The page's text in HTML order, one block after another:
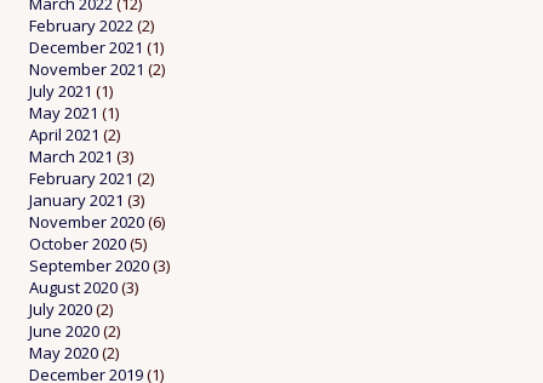
February 2022(2)
December 2021 (1)
November 2021 (2)
July 2021 (1)
May 2021 (1)
April 2021 (2)
March 2021 (3)
February 2021 (2)
January 2021 (3)
November 2020(6)
October 2020(5)
September 2020(3)
August 2020(3)
July 2020(2)
June 2020(2)
May 2020(2)
December 2019(1)